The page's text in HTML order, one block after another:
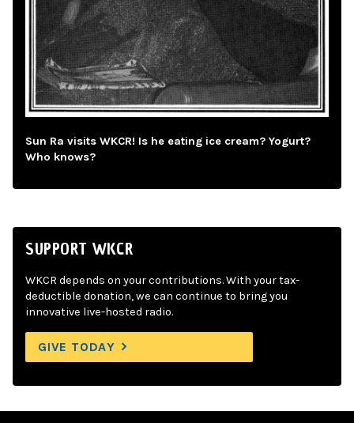
Sun Ra visits WKCR! Is he eating ice cream? Yogurt?
Who knows?
SUPPORT WKCR
WKCR depends on your contributions. With your tax-
deductible donation, we can continue to bring you
innovative live-hosted radio.
GIVE TODAY